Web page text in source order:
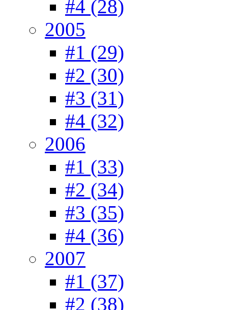
#4 (28)
2005
#1 (29)
#2 (30)
#3 (31)
#4 (32)
2006
#1 (33)
#2 (34)
#3 (35)
#4 (36)
2007
#1 (37)
#2 (38)